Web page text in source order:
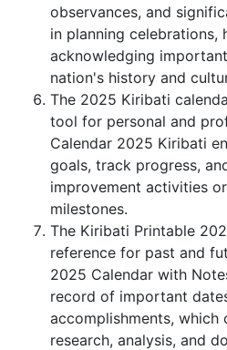
observances, and
in planning celebrations,
acknowledging
nation's history and
The 2025 Kiribati
tool for personal and
Calendar 2025 Kiribati
goals, track progress,
improvement activities
milestones.
The Kiribati Printable
reference for past and
2025 Calendar with
record of important
accomplishments, which
research, analysis, and